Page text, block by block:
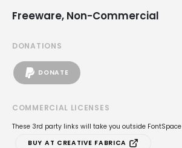
Freeware, Non-Commercial
DONATIONS
DONATE
COMMERCIAL LICENSES
These 3rd party links will take you outside FontSpace
BUY AT CREATIVE FABRICA